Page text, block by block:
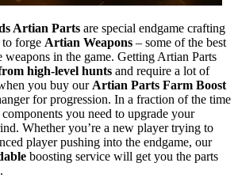
Artian Parts are special endgame crafting
to forge Artian Weapons – some of the best
weapons in the game. Getting Artian Parts
high-level hunts and require a lot of
you buy our Artian Parts Farm Boost
for progression. In a fraction of the time
you need to upgrade your
Whether you’re a new player trying to
player pushing into the endgame, our
boosting service will get you the parts